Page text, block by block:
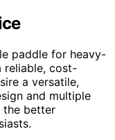
paddle for heavy-
reliable, cost-
a versatile,
and multiple
the better